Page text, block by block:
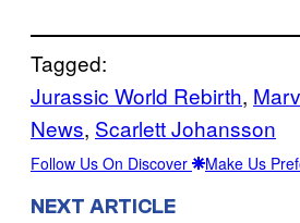
Tagged:
Jurassic World Rebirth,
News, Scarlett Johansson
Follow Us On Discover Make Us
NEXT ARTICLE